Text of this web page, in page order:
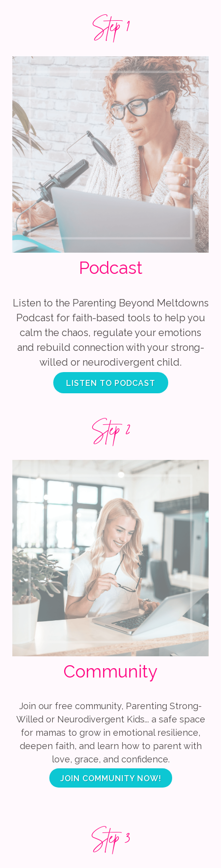
Step 1
Podcast
Listen to the Parenting Beyond Meltdowns
Podcast for faith-based tools to help you
calm the chaos, regulate your emotions
and rebuild connection with your strong-
willed or neurodivergent child.
LISTEN TO PODCAST
Step 2
Community
Join our free community, Parenting Strong-
Willed or Neurodivergent Kids... a safe space
for mamas to grow in emotional resilience,
deepen faith, and learn how to parent with
love, grace, and confidence.
JOIN COMMUNITY NOW!
Step 3